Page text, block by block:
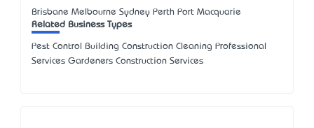
Brisbane Melbourne Sydney Perth Port Macquarie
Related Business Types
Pest Control Building Construction Cleaning Professional
Services Gardeners Construction Services